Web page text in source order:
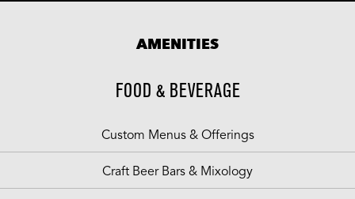
AMENITIES
FOOD & BEVERAGE
Custom Menus & Offerings
Craft Beer Bars & Mixology